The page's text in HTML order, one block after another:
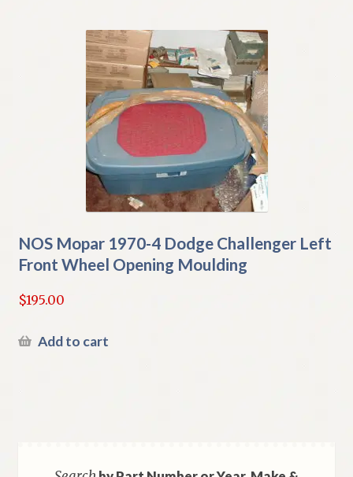
NOS Mopar 1970-4 Dodge Challenger Left
Front Wheel Opening Moulding
$195.00
Add to cart